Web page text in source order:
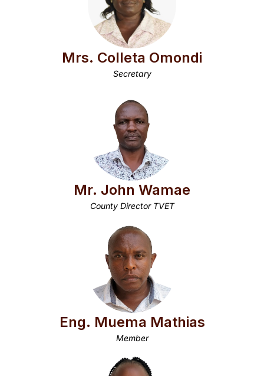
Mrs. Colleta Omondi
Secretary
Mr. John Wamae
County Director TVET
Eng. Muema Mathias
Member